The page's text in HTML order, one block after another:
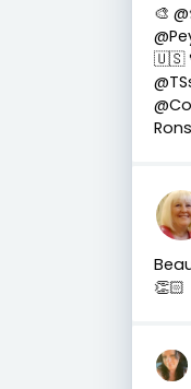
🎨
🇺🇸
👏🏻